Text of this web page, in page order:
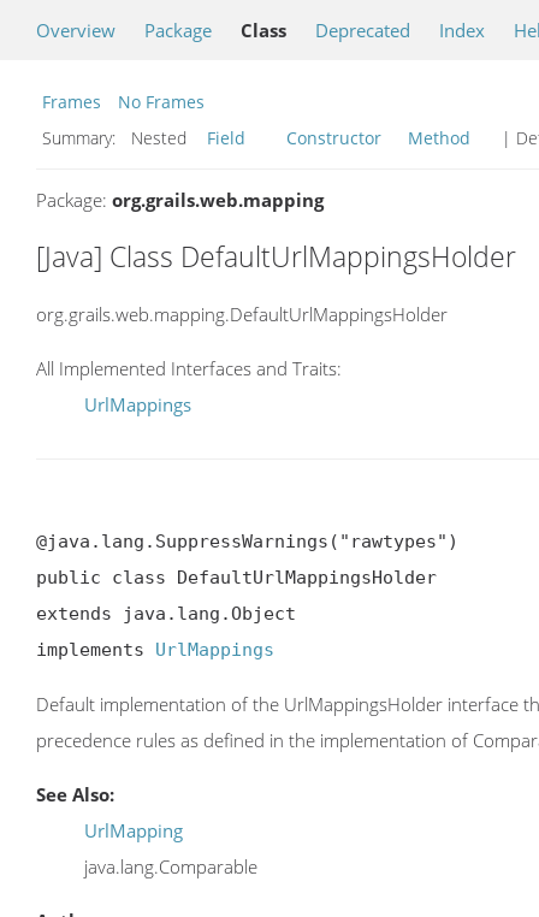
Overview Package Class Deprecated Index
Frames
No Frames
Summary:
Nested Field Constructor Method |
Package: org.grails.web.mapping
[Java] Class DefaultUrlMappingsHolder
org.grails.web.mapping.DefaultUrlMappingsHolder
All Implemented Interfaces and Traits:
UrlMappings
@java.lang.SuppressWarnings("rawtypes")
public class DefaultUrlMappingsHolder
extends java.lang.Object
implements UrlMappings
Default implementation of the UrlMappingsHolder interface
precedence rules as defined in the implementation of
See Also:
UrlMapping
java.lang.Comparable